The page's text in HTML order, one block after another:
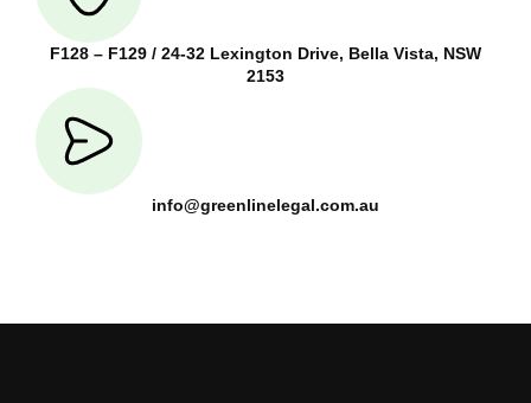
F128 – F129 / 24-32 Lexington Drive, Bella Vista, NSW
2153
info@greenlinelegal.com.au